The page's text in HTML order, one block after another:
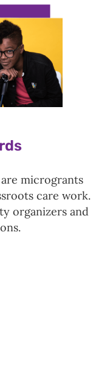
microgrants
care work.
organizers and